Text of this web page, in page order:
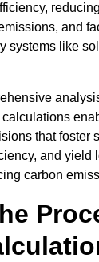
and
systems like
that foster
and yield
carbon